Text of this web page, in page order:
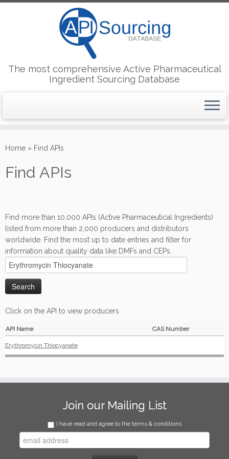
to
The most comprehensive Active Pharmaceutical
Ingredient Sourcing Database
Home » Find APIs
Find APIs
Find more than 10,000 APIs (Active Pharmaceutical Ingredients)
listed from more than 2,000 producers and distributors
worldwide. Find the most up to date entries and filter for
information about quality data like DMFs and CEPs.
Click on the API to view producers
API Name CAS Number
Erythromycin Thiocyanate
Join our Mailing List
I have read and agree to the terms & conditions